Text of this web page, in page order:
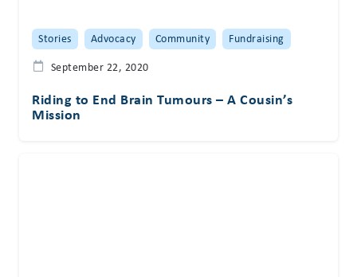
Stories Advocacy Community
Fundraising
September 22, 2020
Riding to End Brain Tumours – A Cousin’s
Mission